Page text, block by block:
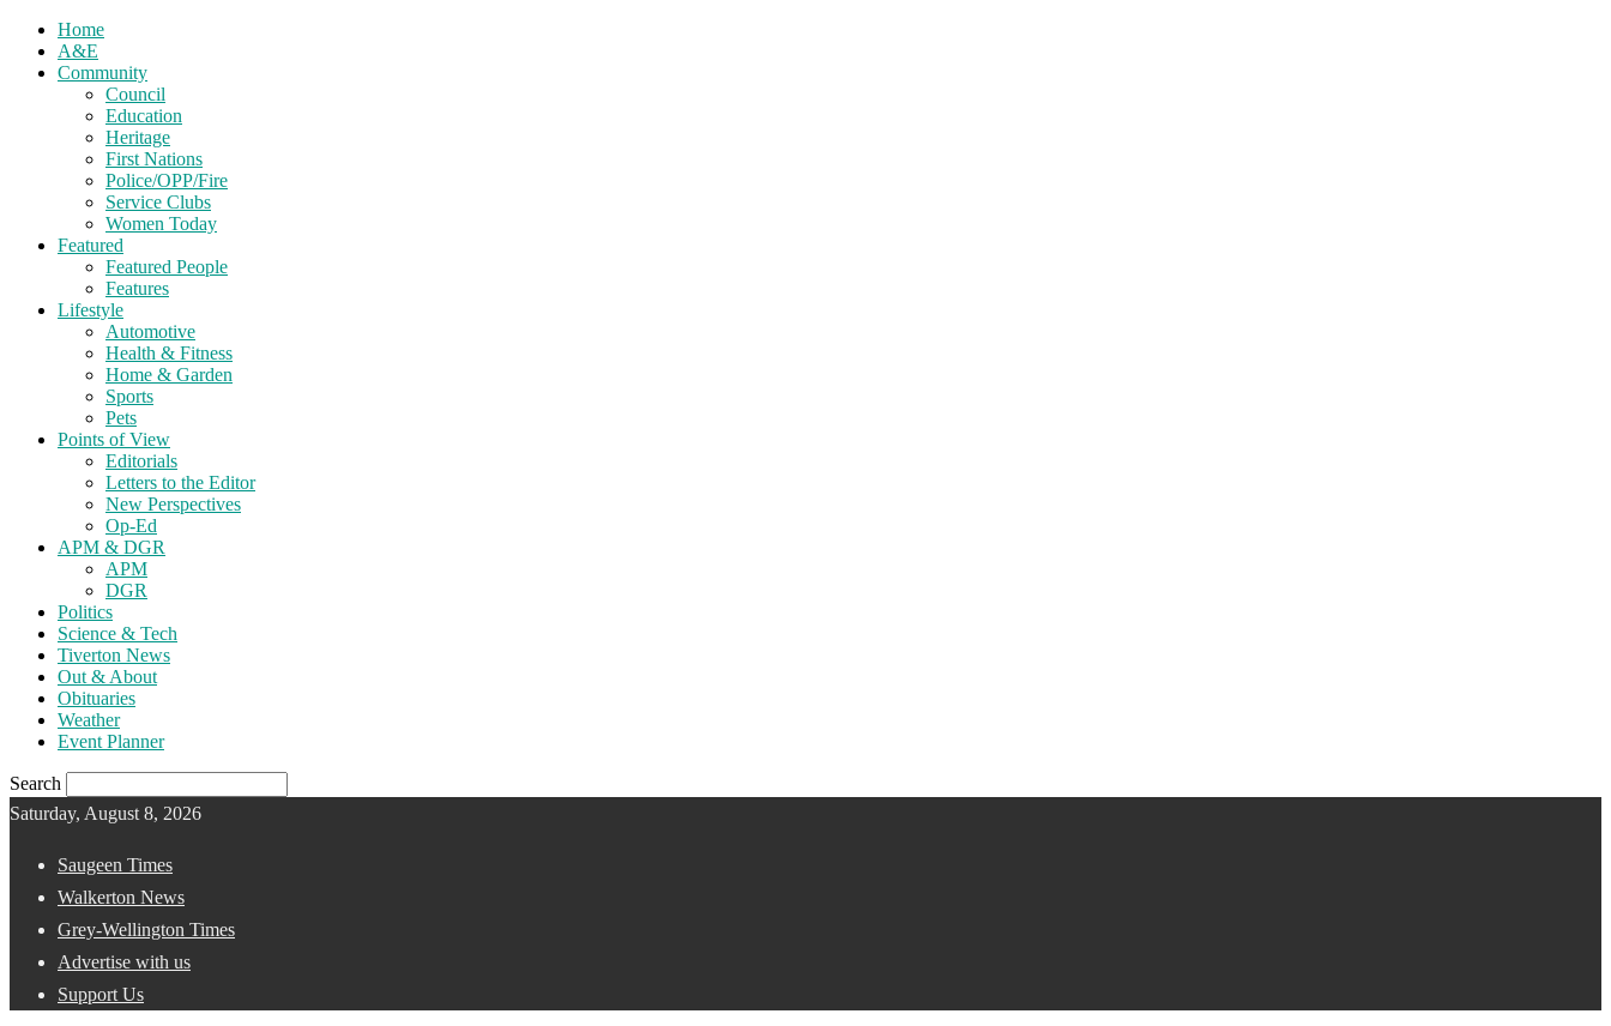
Home
A&E
Community
Council
Education
Heritage
First Nations
Police/OPP/Fire
Service Clubs
Women Today
Featured
Featured People
Features
Lifestyle
Automotive
Health & Fitness
Home & Garden
Sports
Pets
Points of View
Editorials
Letters to the Editor
New Perspectives
Op-Ed
APM & DGR
APM
DGR
Politics
Science & Tech
Tiverton News
Out & About
Obituaries
Weather
Event Planner
Search
Saturday, August 8, 2026
Saugeen Times
Walkerton News
Grey-Wellington Times
Advertise with us
Support Us